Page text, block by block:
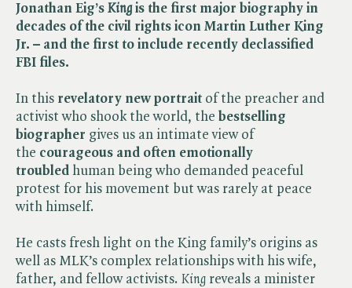
Jonathan Eig’s ​ Kingis the first major biography in
decades of the civil rights icon Martin Luther King
Jr. – and the first to include recently declassified
FBI files.
In this revelatory new portrait of the preacher and
activist who shook the world, the bestselling
biographer gives us an intimate view of
the courageous and often emotionally
troubled human being who demanded peaceful
protest for his movement but was rarely at peace
with himself.
He casts fresh light on the King family’s origins as
well as MLK’s complex relationships with his wife,
father, and fellow activists. ​ King reveals a minister